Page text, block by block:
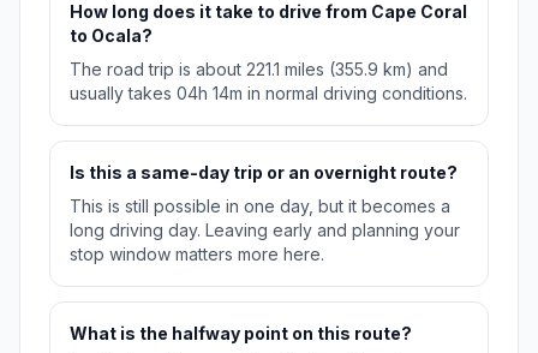
How long does it take to drive from Cape Coral
to Ocala?
The road trip is about 221.1 miles (355.9 km) and
usually takes 04h 14m in normal driving conditions.
Is this a same-day trip or an overnight route?
This is still possible in one day, but it becomes a
long driving day. Leaving early and planning your
stop window matters more here.
What is the halfway point on this route?